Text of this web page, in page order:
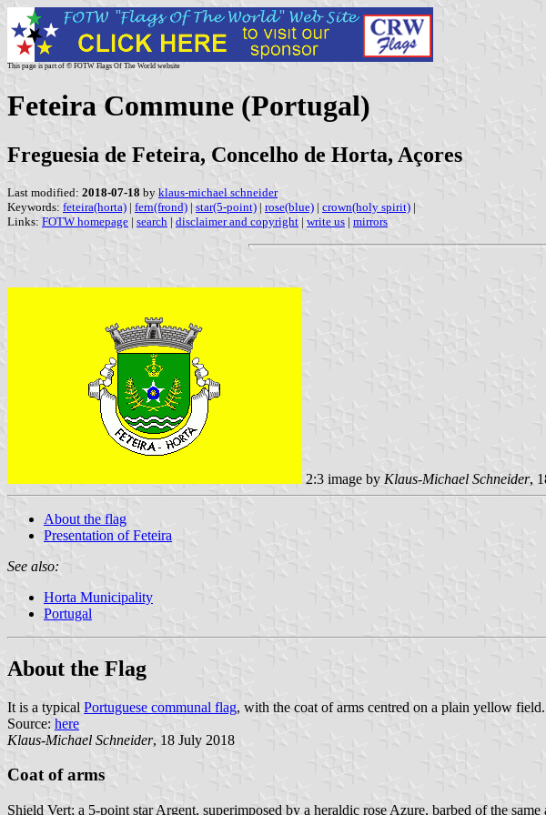
This page is part of © FOTW Flags Of The World website
Feteira Commune (Portugal)
Freguesia de Feteira, Concelho de Horta, Açores
Last modified: 2018-07-18 by klaus-michael schneider
Keywords: feteira(horta) | fern(frond) | star(5-point) | rose(blue) | crown(holy spirit) |
Links: FOTW homepage | search | disclaimer and copyright | write us | mirrors
2:3 image by Klaus-Michael Schneider,
About the flag
Presentation of Feteira
See also:
Horta Municipality
Portugal
About the Flag
It is a typical Portuguese communal flag, with the coat of arms centred on a plain yellow field.
Source: here
Klaus-Michael Schneider, 18 July 2018
Coat of arms
Shield Vert; a 5-point star Argent, superimposed by a heraldic rose Azure, barbed of the